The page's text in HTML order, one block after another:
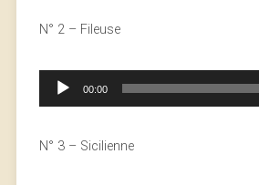
N° 2 – Fileuse
Audio
00:00
N° 3 – Sicilienne